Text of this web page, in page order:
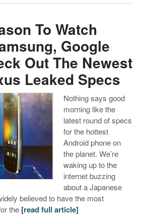
To Watch
Google
Out The Newest
Leaked Specs
Nothing says good
morning like the
latest round of specs
for the hottest
Android phone on
the planet. We’re
waking up to the
internet buzzing
about a Japanese
believed to have the most
the [read full article]